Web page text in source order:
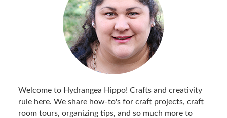
Welcome to Hydrangea Hippo! Crafts and creativity
rule here. We share how-to's for craft projects, craft
room tours, organizing tips, and so much more to